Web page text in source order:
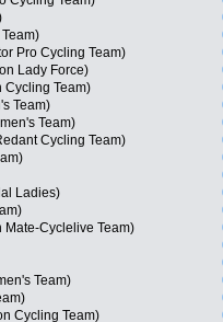
Pro Cycling Team)
Lady Force)
Cycling Team)
Team)
Team)
Cycling Team)
Ladies)
Mate-Cyclelive Team)
Team)
Cycling Team)